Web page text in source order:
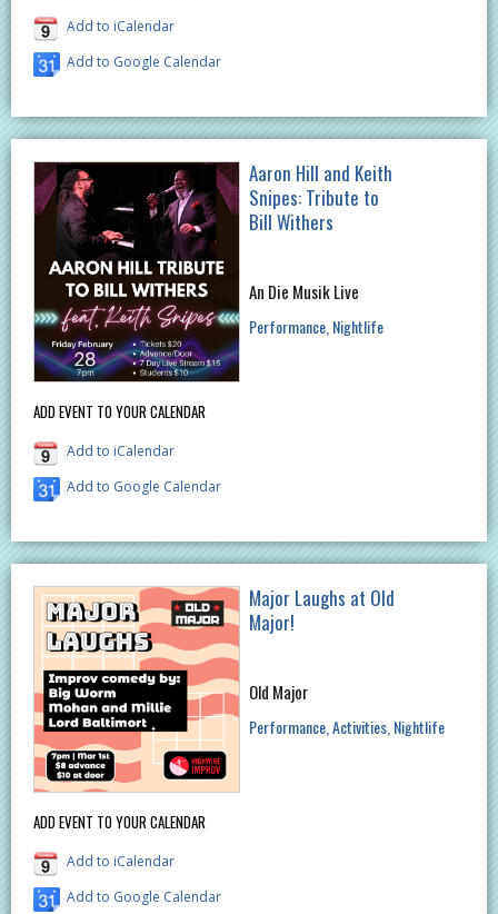
Add to iCalendar
Add to Google Calendar
ADD EVENT TO YOUR CALENDAR
Add to iCalendar
Add to Google Calendar
Aaron Hill and Keith
Snipes: Tribute to
Bill Withers
An Die Musik Live
Performance Nightlife
ADD EVENT TO YOUR CALENDAR
Add to iCalendar
Add to Google Calendar
Major Laughs at Old
Major!
Old Major
Performance Activities Nightlife